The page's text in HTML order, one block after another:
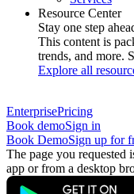
Resource Center
Stay one step
This content is
trends, and more.
Explore all
EnterprisePricing
Book demoSign in
Book DemoSign up for
The page you requested
app or from a desktop